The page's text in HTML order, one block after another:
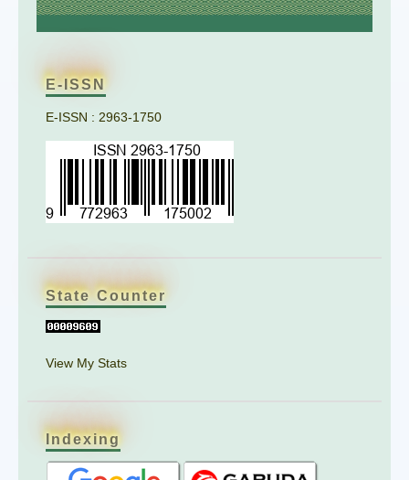
E-ISSN
E-ISSN : 2963-1750
State Counter
View My Stats
Indexing